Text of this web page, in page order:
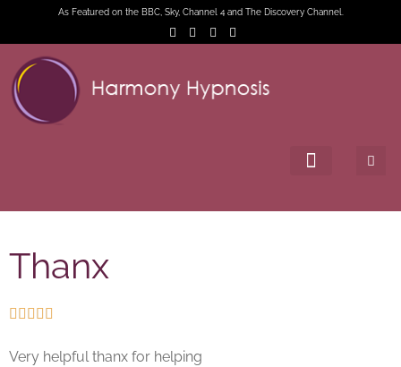
As Featured on the BBC, Sky, Channel 4 and The Discovery Channel.
Thanx
    
Very helpful thanx for helping